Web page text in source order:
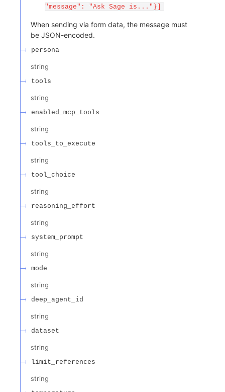
"message": "Ask Sage is..."}]
When sending via form data, the message must
be JSON-encoded.
persona
string
tools
string
enabled_mcp_tools
string
tools_to_execute
string
tool_choice
string
reasoning_effort
string
system_prompt
string
mode
string
deep_agent_id
string
dataset
string
limit_references
string